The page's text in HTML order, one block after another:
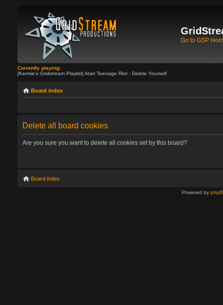
Go to GSP
Currently playing:
[Kermie's Gridstream Playlist] Atari Teenage Riot - Delete Yourself
Board index
Delete all board cookies
Are you sure you want to delete all cookies set by this board?
Board index
Powered by